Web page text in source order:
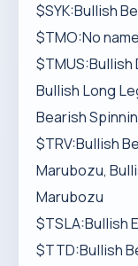
$SYK:Bullish
$TMO:No
$TMUS:Bullish
Bullish Long
Bearish
$TRV:Bullish
Marubozu,
Marubozu
$TSLA:Bullish
$TTD:Bullish